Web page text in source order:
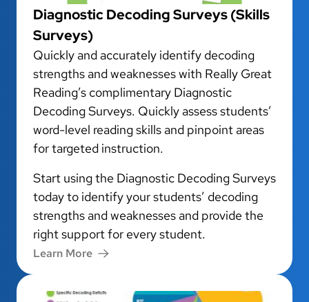
Diagnostic Decoding Surveys (Skills
Surveys)
Quickly and accurately identify decoding
strengths and weaknesses with Really Great
Reading’s complimentary Diagnostic
Decoding Surveys. Quickly assess students’
word-level reading skills and pinpoint areas
for targeted instruction.
Start using the Diagnostic Decoding Surveys
today to identify your students’ decoding
strengths and weaknesses and provide the
right support for every student.
Learn More